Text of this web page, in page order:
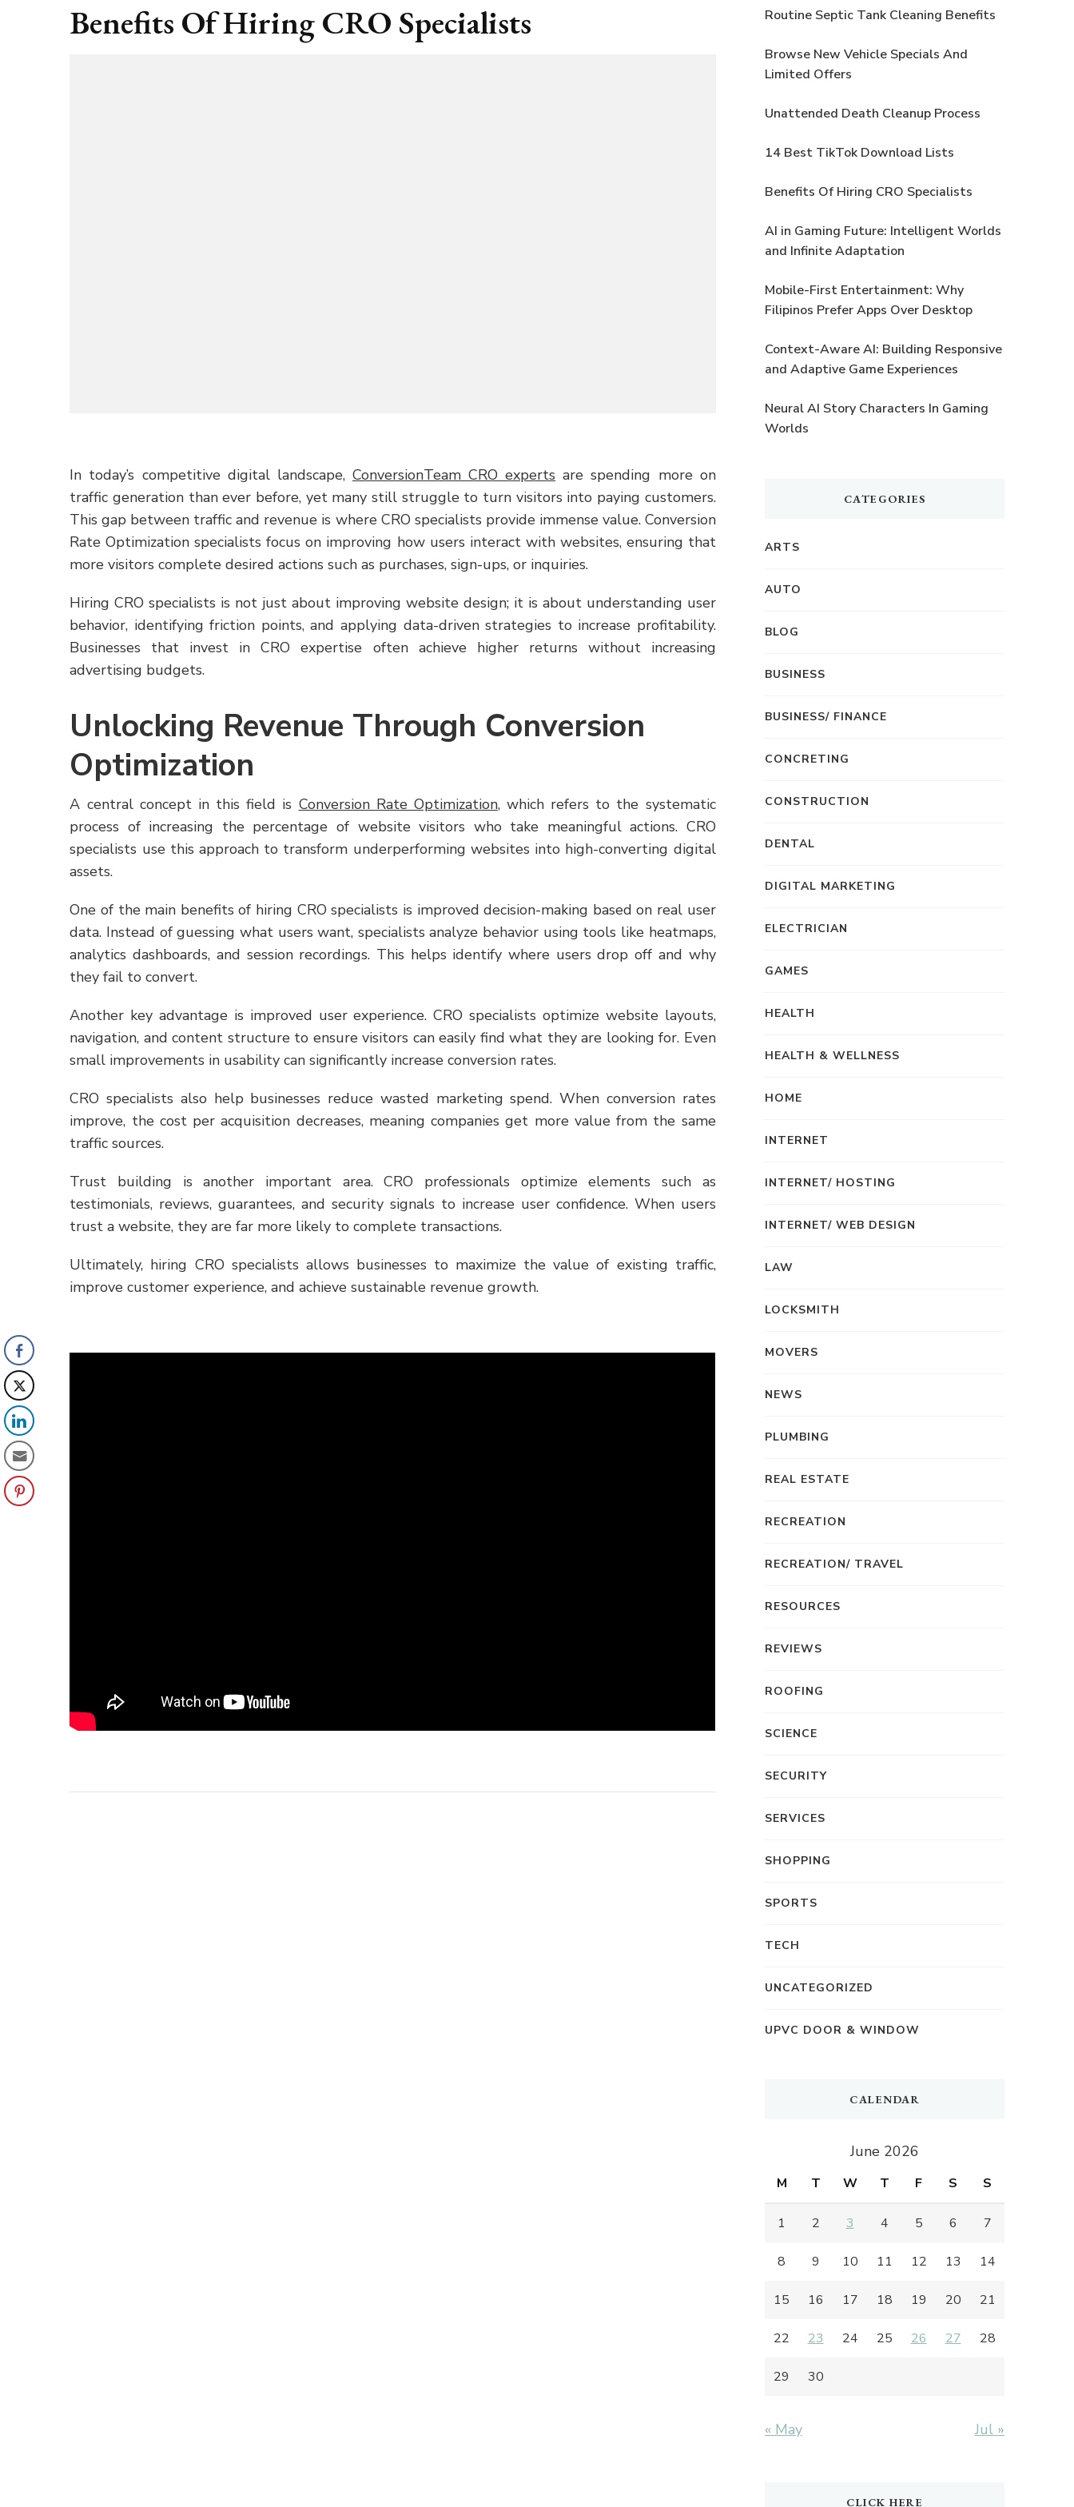
Benefits Of Hiring CRO Specialists
In today’s competitive digital landscape, ConversionTeam CRO experts are spending more on
traffic generation than ever before, yet many still struggle to turn visitors into paying customers.
This gap between traffic and revenue is where CRO specialists provide immense value. Conversion
Rate Optimization specialists focus on improving how users interact with websites, ensuring that
more visitors complete desired actions such as purchases, sign-ups, or inquiries.
Hiring CRO specialists is not just about improving website design; it is about understanding user
behavior, identifying friction points, and applying data-driven strategies to increase profitability.
Businesses that invest in CRO expertise often achieve higher returns without increasing
advertising budgets.
Unlocking Revenue Through Conversion
Optimization
A central concept in this field is Conversion Rate Optimization, which refers to the systematic
process of increasing the percentage of website visitors who take meaningful actions. CRO
specialists use this approach to transform underperforming websites into high-converting digital
assets.
One of the main benefits of hiring CRO specialists is improved decision-making based on real user
data. Instead of guessing what users want, specialists analyze behavior using tools like heatmaps,
analytics dashboards, and session recordings. This helps identify where users drop off and why
they fail to convert.
Another key advantage is improved user experience. CRO specialists optimize website layouts,
navigation, and content structure to ensure visitors can easily find what they are looking for. Even
small improvements in usability can significantly increase conversion rates.
CRO specialists also help businesses reduce wasted marketing spend. When conversion rates
improve, the cost per acquisition decreases, meaning companies get more value from the same
traffic sources.
Trust building is another important area. CRO professionals optimize elements such as
testimonials, reviews, guarantees, and security signals to increase user confidence. When users
trust a website, they are far more likely to complete transactions.
Ultimately, hiring CRO specialists allows businesses to maximize the value of existing traffic,
improve customer experience, and achieve sustainable revenue growth.
Routine Septic Tank Cleaning Benefits
Browse New Vehicle Specials And
Limited Offers
Unattended Death Cleanup Process
14 Best TikTok Download Lists
Benefits Of Hiring CRO Specialists
AI in Gaming Future: Intelligent Worlds
and Infinite Adaptation
Mobile-First Entertainment: Why
Filipinos Prefer Apps Over Desktop
Context-Aware AI: Building Responsive
and Adaptive Game Experiences
Neural AI Story Characters In Gaming
Worlds
CATEGORIES
ARTS
AUTO
BLOG
BUSINESS
BUSINESS/ FINANCE
CONCRETING
CONSTRUCTION
DENTAL
DIGITAL MARKETING
ELECTRICIAN
GAMES
HEALTH
HEALTH & WELLNESS
HOME
INTERNET
INTERNET/ HOSTING
INTERNET/ WEB DESIGN
LAW
LOCKSMITH
MOVERS
NEWS
PLUMBING
REAL ESTATE
RECREATION
RECREATION/ TRAVEL
RESOURCES
REVIEWS
ROOFING
SCIENCE
SECURITY
SERVICES
SHOPPING
SPORTS
TECH
UNCATEGORIZED
UPVC DOOR & WINDOW
CALENDAR
June 2026
M T W T F S S
1 2 3 4 5 6 7
8 9 10 11 12 13 14
15 16 17 18 19 20 21
22 23 24 25 26 27 28
29 30
« May Jul »
CLICK HERE